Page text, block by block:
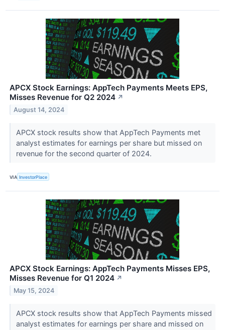
APCX Stock Earnings: AppTech Payments Meets EPS,
Misses Revenue for Q2 2024 ↗
August 14, 2024
APCX stock results show that AppTech Payments met
analyst estimates for earnings per share but missed on
revenue for the second quarter of 2024.
VIA InvestorPlace
APCX Stock Earnings: AppTech Payments Misses EPS,
Misses Revenue for Q1 2024 ↗
May 15, 2024
APCX stock results show that AppTech Payments missed
analyst estimates for earnings per share and missed on